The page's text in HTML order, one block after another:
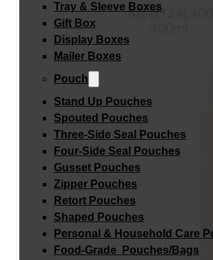
Tray & Sleeve Boxes
Gift Box
Display Boxes
Mailer Boxes
Pouch
Stand Up Pouches
Spouted Pouches
Three-Side Seal Pouches
Four-Side Seal Pouches
Gusset Pouches
Zipper Pouches
Retort Pouches
Shaped Pouches
Personal & Household Care
Food-Grade Pouches/Bags